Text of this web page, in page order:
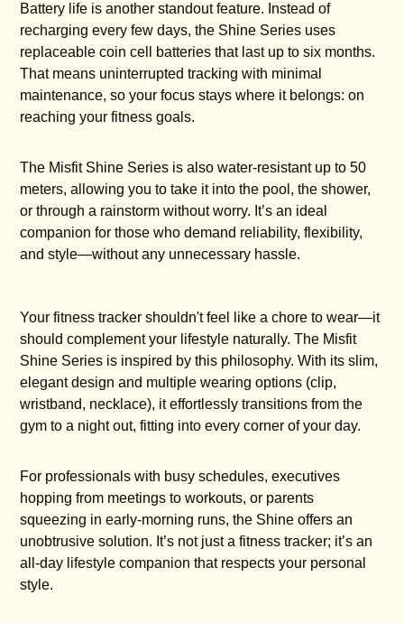
Battery life is another standout feature. Instead of
recharging every few days, the Shine Series uses
replaceable coin cell batteries that last up to six months.
That means uninterrupted tracking with minimal
maintenance, so your focus stays where it belongs: on
reaching your fitness goals.
The Misfit Shine Series is also water-resistant up to 50
meters, allowing you to take it into the pool, the shower,
or through a rainstorm without worry. It’s an ideal
companion for those who demand reliability, flexibility,
and style—without any unnecessary hassle.
Your fitness tracker shouldn't feel like a chore to wear—it
should complement your lifestyle naturally. The Misfit
Shine Series is inspired by this philosophy. With its slim,
elegant design and multiple wearing options (clip,
wristband, necklace), it effortlessly transitions from the
gym to a night out, fitting into every corner of your day.
For professionals with busy schedules, executives
hopping from meetings to workouts, or parents
squeezing in early-morning runs, the Shine offers an
unobtrusive solution. It’s not just a fitness tracker; it’s an
all-day lifestyle companion that respects your personal
style.